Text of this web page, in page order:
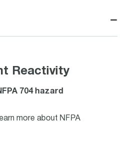
−
Reactivity
704 hazard
more about NFPA